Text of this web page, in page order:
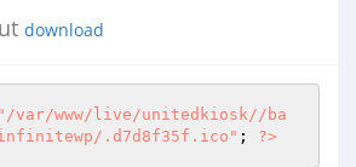
download
"/var/www/live/unitedkiosk//ba
.d7d8f35f.ico" ; ?>